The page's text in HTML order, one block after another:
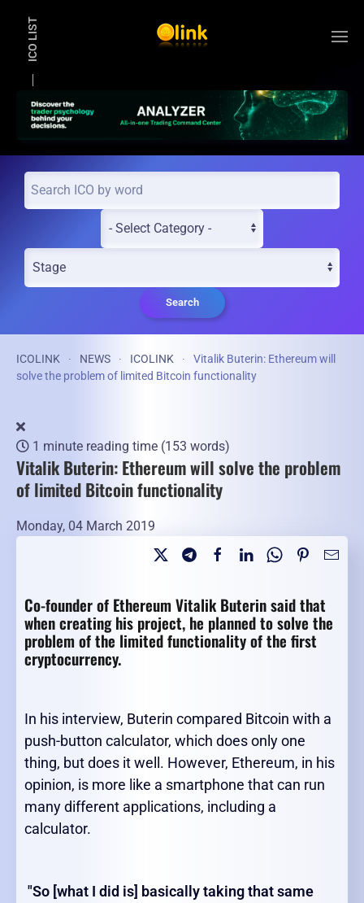
ICO LIST
Search
ICOLINK NEWS ICOLINK
Vitalik Buterin: Ethereum will
solve the problem of limited Bitcoin functionality
1 minute reading time (153 words)
Vitalik Buterin: Ethereum will solve the problem
of limited Bitcoin functionality
Monday, 04 March 2019
Co-founder of Ethereum Vitalik Buterin said that
when creating his project, he planned to solve the
problem of the limited functionality of the first
cryptocurrency.
In his interview, Buterin compared Bitcoin with a
push-button calculator, which does only one
thing, but does it well. However, Ethereum, in his
opinion, is more like a smartphone that can run
many different applications, including a
calculator.
"So [what I did is] basically taking that same